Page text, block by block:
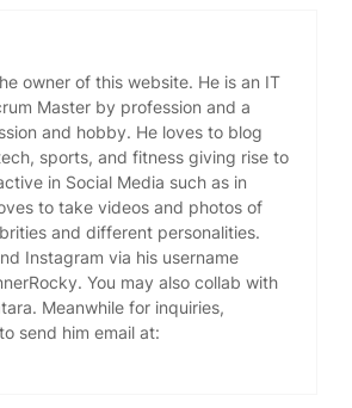
owner of this website. He is an IT
Master by profession and a
and hobby. He loves to blog
sports, and fitness giving rise to
in Social Media such as in
to take videos and photos of
and different personalities.
Instagram via his username
You may also collab with
Meanwhile for inquiries,
send him email at: